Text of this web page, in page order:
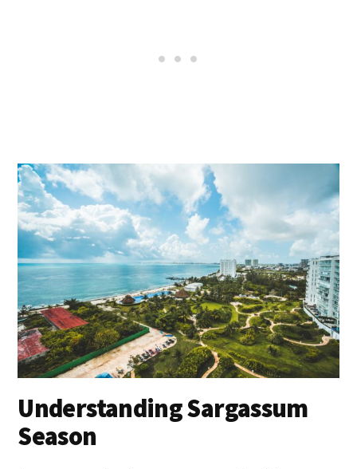
Understanding Sargassum
Season